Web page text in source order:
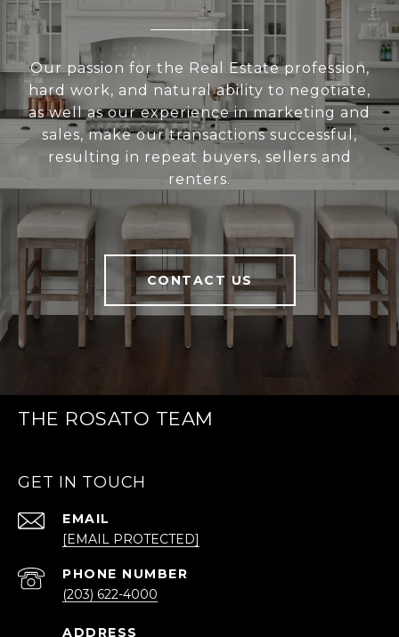
Our passion for the Real Estate profession,
hard work, and natural ability to negotiate,
as well as our experience in marketing and
sales, make our transactions successful,
resulting in repeat buyers, sellers and
renters.
CONTACT US
THE ROSATO TEAM
GET IN TOUCH
EMAIL
[EMAIL PROTECTED]
PHONE NUMBER
(203) 622-4000